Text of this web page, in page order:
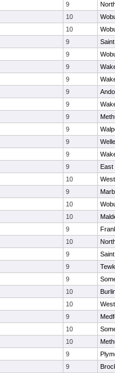
9
10
10
9
9
9
9
9
9
9
9
9
9
9
East
10
9
10
10
9
10
9
9
9
10
10
9
10
10
9
9